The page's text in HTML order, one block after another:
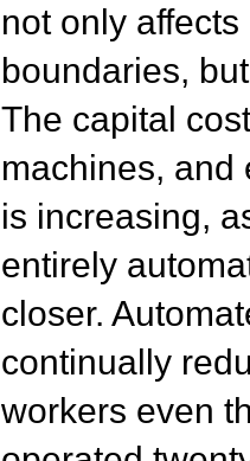
not only
boundaries,
The capital
machines, and
is increasing,
entirely
closer.
continually
workers even